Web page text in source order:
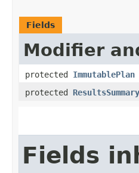
Fields
Modifier
protected ImmutablePlan
protected ResultsSummary
Fields